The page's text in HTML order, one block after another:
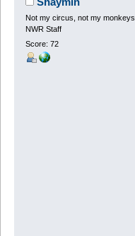
Not my circus, not my monkeys
NWR Staff
Score: 72